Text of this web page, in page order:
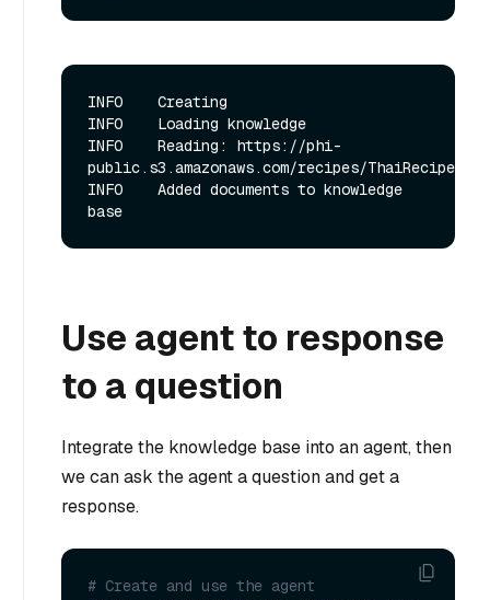
INFO    Creating
INFO    Loading knowledge
INFO    Reading: https://phi-
public.s3.amazonaws.com/recipes/
INFO    Added documents to knowledge
Use agent to response
to a question
Integrate the knowledge base into an agent, then
we can ask the agent a question and get a
response.
# Create and use the agent